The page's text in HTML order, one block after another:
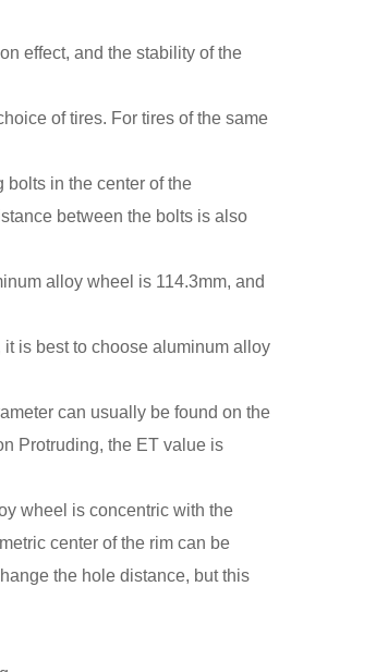
effect, and the stability of the
of tires. For tires of the same
bolts in the center of the
between the bolts is also
alloy wheel is 114.3mm, and
is best to choose aluminum alloy
can usually be found on the
Protruding, the ET value is
wheel is concentric with the
center of the rim can be
the hole distance, but this